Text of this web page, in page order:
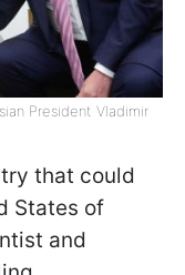
President Vladimir
that could
States of
and